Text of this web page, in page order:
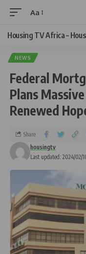
Aa
Housing TV Africa –
NEWS
Federal
Plans
Renewed
Last updated: 2024/02/
housingtv
Share